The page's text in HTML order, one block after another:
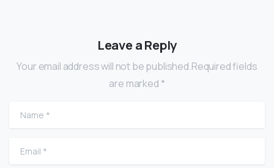
Leave a Reply
Your email address will not be published.Required fields
are marked *
Name
Email